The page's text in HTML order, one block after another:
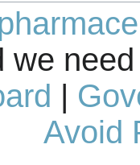
we
|
Avoid